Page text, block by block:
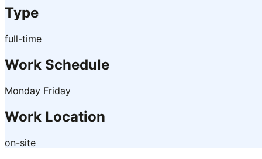
Type
full-time
Work Schedule
Monday Friday
Work Location
on-site